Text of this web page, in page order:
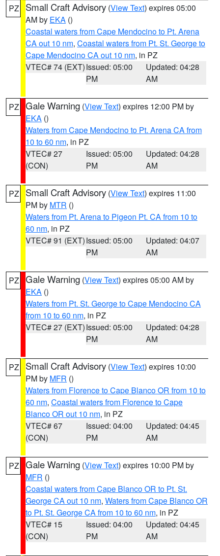
PZ Small Craft Advisory (View Text) expires 05:00
AM by EKA ()
Coastal waters from Cape Mendocino to Pt. Arena
CA out 10 nm, Coastal waters from Pt. St. George to
Cape Mendocino CA out 10 nm, in PZ
VTEC# 74 (EXT)Issued: 05:00
PM
Updated: 04:28
AM
PZ Gale Warning (View Text) expires 12:00 PM by
EKA ()
Waters from Cape Mendocino to Pt. Arena CA from
10 to 60 nm, in PZ
VTEC# 27
(CON)
Issued: 05:00
PM
Updated: 04:28
AM
PZ Small Craft Advisory (View Text) expires 11:00
PM by MTR ()
Waters from Pt. Arena to Pigeon Pt. CA from 10 to
60 nm, in PZ
VTEC# 91 (EXT)Issued: 05:00
PM
Updated: 04:07
AM
PZ Gale Warning (View Text) expires 05:00 AM by
EKA ()
Waters from Pt. St. George to Cape Mendocino CA
from 10 to 60 nm, in PZ
VTEC# 27 (EXT)Issued: 05:00
PM
Updated: 04:28
AM
PZ Small Craft Advisory (View Text) expires 10:00
PM by MFR ()
Waters from Florence to Cape Blanco OR from 10 to
60 nm, Coastal waters from Florence to Cape
Blanco OR out 10 nm, in PZ
VTEC# 67
(CON)
Issued: 04:00
PM
Updated: 04:45
AM
PZ Gale Warning (View Text) expires 10:00 PM by
MFR ()
Coastal waters from Cape Blanco OR to Pt. St.
George CA out 10 nm, Waters from Cape Blanco OR
to Pt. St. George CA from 10 to 60 nm, in PZ
VTEC# 15
(CON)
Issued: 04:00
PM
Updated: 04:45
AM